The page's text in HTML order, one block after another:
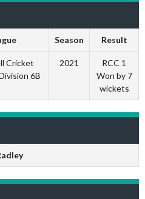
Season Result
Cricket
6B
2021
RCC 1
Won by 7
wickets